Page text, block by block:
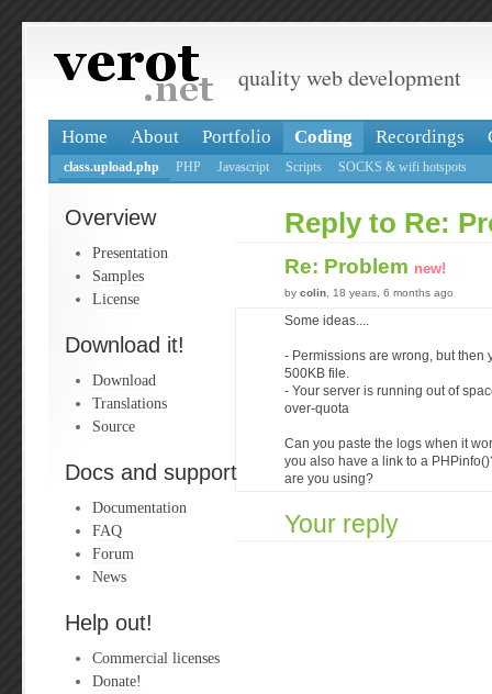
quality web development
Home About Portfolio Coding Recordings
class.upload.php PHP Javascript Scripts SOCKS & wifi hotspots
Overview
Presentation
Samples
License
Download it!
Download
Translations
Source
Docs and support
Documentation
FAQ
Forum
News
Help out!
Commercial licenses
Donate!
Reply to Re:
Re: Problem new!
by colin , 18 years, 6 months ago
Some ideas....
- Permissions are wrong, but then
500KB file.
- Your server is running out of
over-quota
Can you paste the logs when it
you also have a link to a
are you using?
Your reply